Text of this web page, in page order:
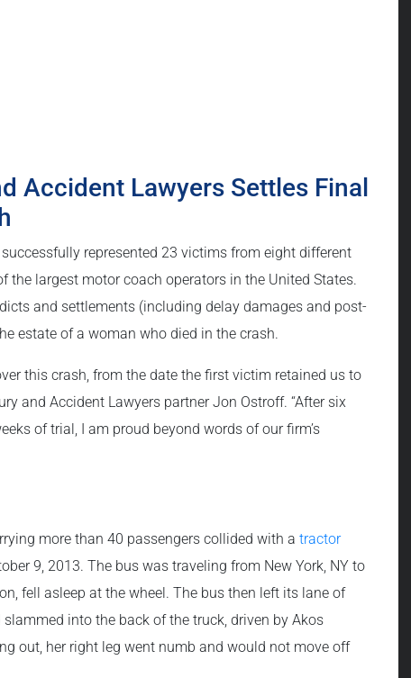
Accident Lawyers Settles Final
represented 23 victims from eight different
the largest motor coach operators in the United States.
and settlements (including delay damages and post-
estate of a woman who died in the crash.
this crash, from the date the first victim retained us to
and Accident Lawyers partner Jon Ostroff. “After six
of trial, I am proud beyond words of our firm’s
more than 40 passengers collided with a tractor
9, 2013. The bus was traveling from New York, NY to
fell asleep at the wheel. The bus then left its lane of
into the back of the truck, driven by Akos
out, her right leg went numb and would not move off